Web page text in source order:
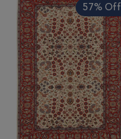
57% Off